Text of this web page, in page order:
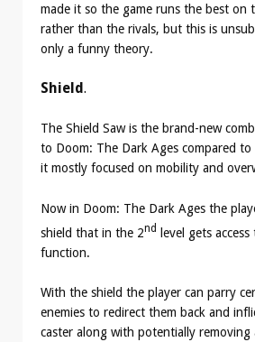
made it so the game runs the best on
rather than the rivals, but this is
only a funny theory.
Shield.
The Shield Saw is the brand-new
to Doom: The Dark Ages compared to
it mostly focused on mobility and
Now in Doom: The Dark Ages the
shield that in the 2nd level gets
function.
With the shield the player can parry
enemies to redirect them back and
caster along with potentially removing